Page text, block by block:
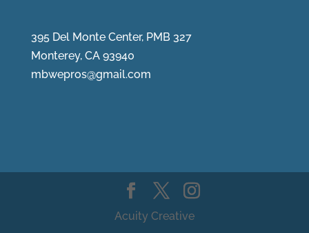
395 Del Monte Center, PMB 327
Monterey, CA 93940
mbwepros@gmail.com
Acuity Creative